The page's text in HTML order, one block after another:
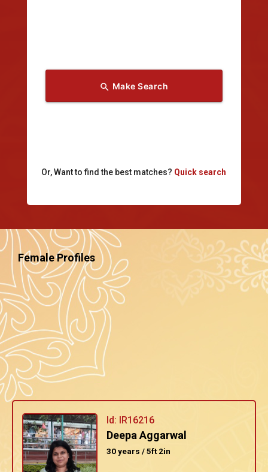
search Make Search
Or, Want to find the best matches? Quick search
Female Profiles
Id: IR16216
Deepa Aggarwal
30 years / 5ft 2in